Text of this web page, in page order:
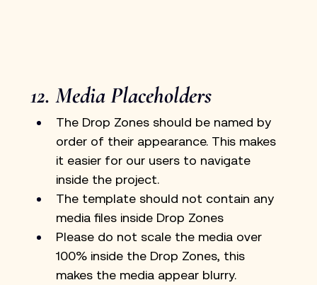
12. Media Placeholders
The Drop Zones should be named by
order of their appearance. This makes
it easier for our users to navigate
inside the project.
The template should not contain any
media files inside Drop Zones
Please do not scale the media over
100% inside the Drop Zones, this
makes the media appear blurry.